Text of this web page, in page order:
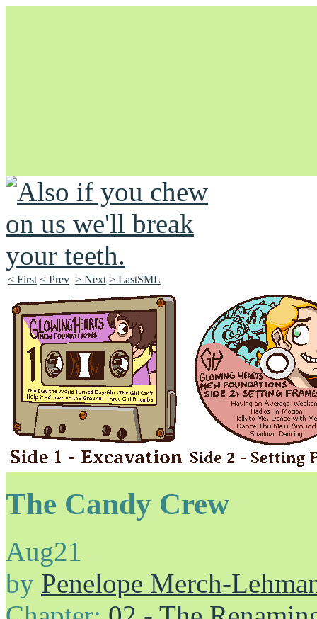
Unapologetically Queer and Queerly Unapologetic
< First < Prev > Next > LastSML
The Candy Crew
Aug21
by Penelope Merch-